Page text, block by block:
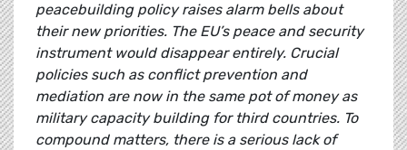
peacebuilding policy raises alarm bells about
their new priorities. The EU’s peace and security
instrument would disappear entirely. Crucial
policies such as conflict prevention and
mediation are now in the same pot of money as
military capacity building for third countries. To
compound matters, there is a serious lack of